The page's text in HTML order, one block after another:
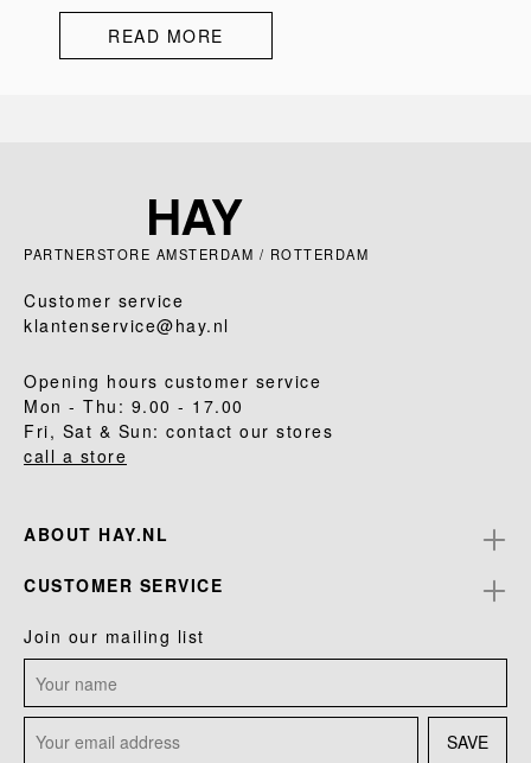
READ MORE
PARTNERSTORE AMSTERDAM / ROTTERDAM
Customer service
klantenservice@hay.nl
Opening hours customer service
Mon - Thu: 9.00 - 17.00
Fri, Sat & Sun: contact our stores
call a store
ABOUT HAY.NL
CUSTOMER SERVICE
Join our mailing list
SAVE